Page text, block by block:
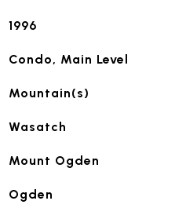
1996
Condo, Main Level
Mountain(s)
Wasatch
Mount Ogden
Ogden